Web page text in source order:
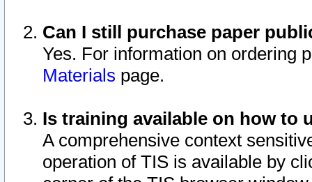
Can I still purchase paper
Yes. For information on ordering
Materials page.
Is training available on how to
A comprehensive context
operation of TIS is available by